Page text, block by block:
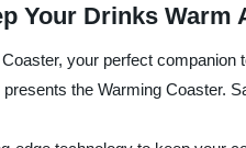
Your Drinks Warm
your perfect
the Warming Coaster.